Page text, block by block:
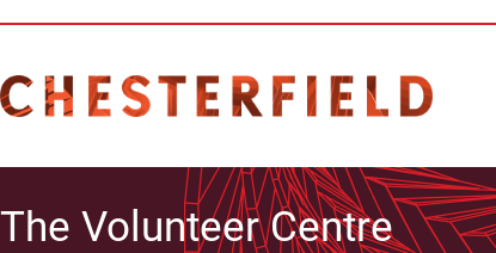
The Volunteer Centre